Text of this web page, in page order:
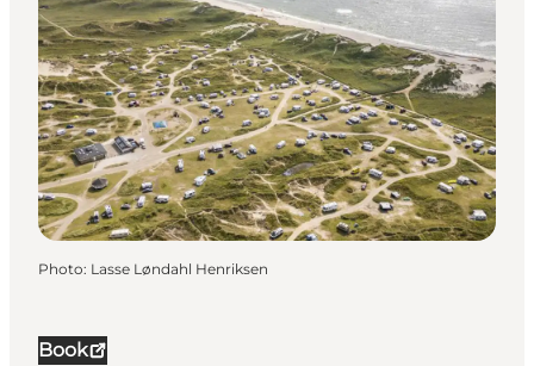
Book
Photo: Lasse Løndahl Henriksen